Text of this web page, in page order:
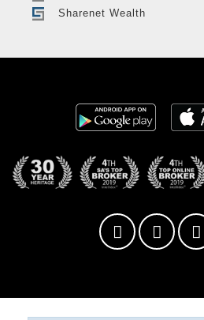
Sharenet Wealth